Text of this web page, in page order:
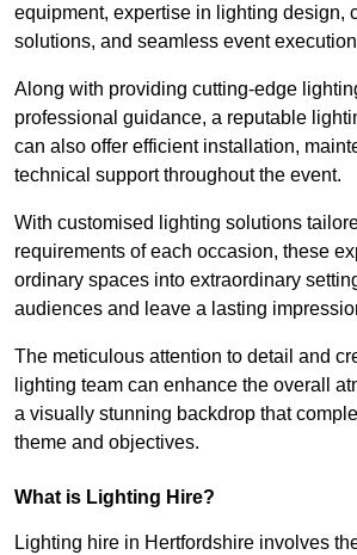
equipment, expertise in lighting design,
solutions, and seamless event
Along with providing cutting-edge
professional guidance, a reputable
can also offer efficient installation,
technical support throughout the event.
With customised lighting solutions
requirements of each occasion, these
ordinary spaces into extraordinary
audiences and leave a lasting
The meticulous attention to detail and
lighting team can enhance the overall
a visually stunning backdrop that
theme and objectives.
What is Lighting Hire?
Lighting hire in Hertfordshire involves